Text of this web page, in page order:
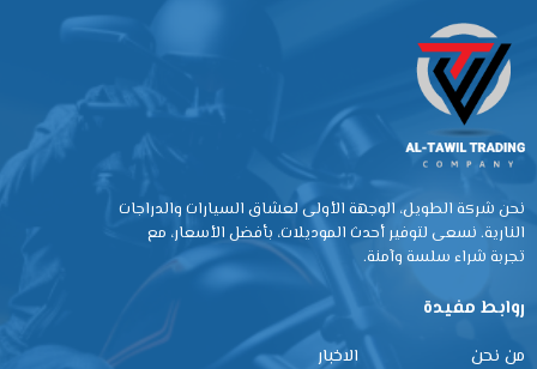
نحن شركة الطويل، الوجهة الأولى لعشاق السيارات والدراجات
النارية. نسعى لتوفير أحدث الموديلات، بأفضل الأسعار، مع
تجربة شراء سلسة وآمنة.
روابط مفيدة
من نحن الاخبار